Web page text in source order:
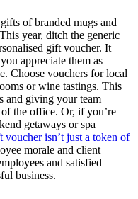
of branded mugs and
year, ditch the generic
gift voucher. It
appreciate them as
Choose vouchers for local
or wine tastings. This
and giving your team
the office. Or, if you’re
getaways or spa
voucher isn’t just a token of
morale and client
and satisfied
business.